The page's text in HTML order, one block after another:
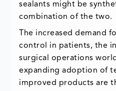
sealants might be
combination of the two.
The increased demand
control in patients, the
surgical operations
expanding adoption of
improved products are